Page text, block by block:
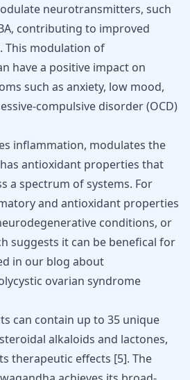
neurotransmitters, such
contributing to improved
This modulation of
have a positive impact on
such as anxiety, low mood,
compulsive disorder (OCD)
inflammation, modulates the
antioxidant properties that
a spectrum of systems. For
and antioxidant properties
conditions, or
suggests it can be benefical for
in our blog about
ovarian syndrome
can contain up to 35 unique
alkaloids and lactones,
therapeutic effects [5]. The